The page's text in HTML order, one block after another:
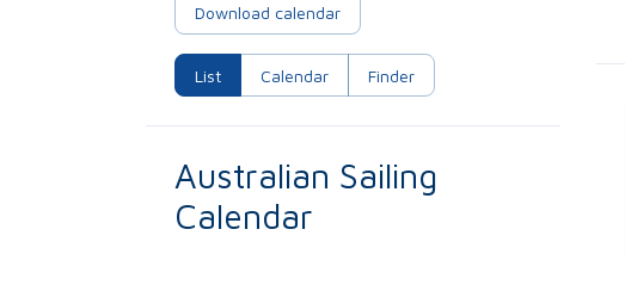
Download calendar
List Calendar Finder
Australian Sailing
Calendar